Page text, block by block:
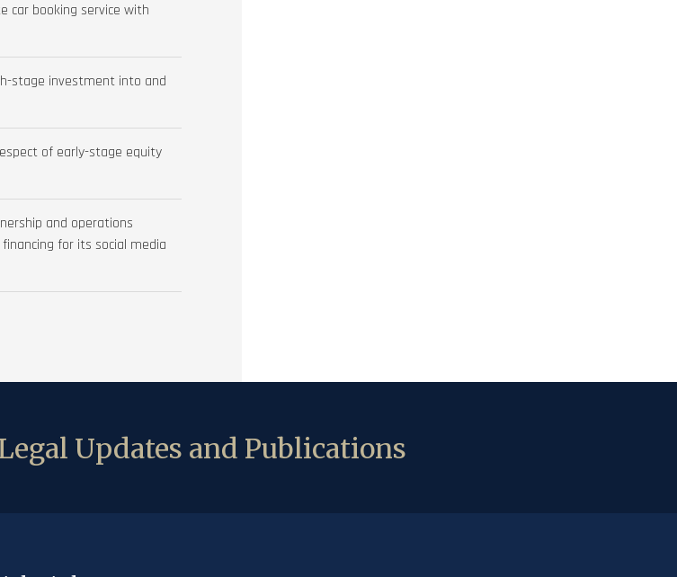
car booking service with
stage investment into and
of early-stage equity
and operations
for its social media
Updates and Publications